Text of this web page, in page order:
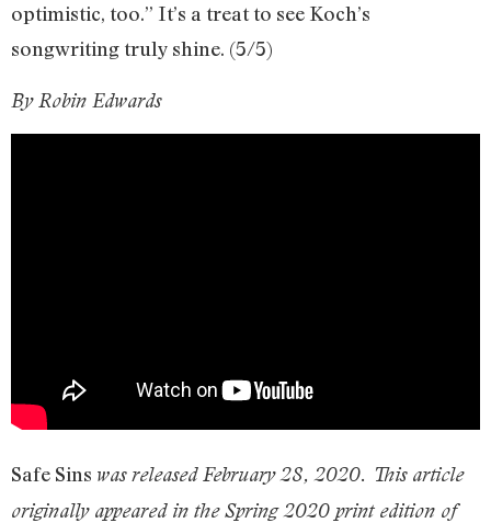
optimistic, too.” It’s a treat to see Koch’s
songwriting truly shine. (5/5)
By Robin Edwards
Safe Sins was released February 28, 2020. This article
originally appeared in the Spring 2020 print edition of